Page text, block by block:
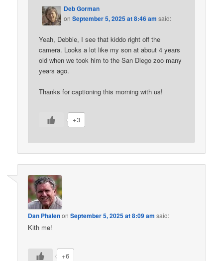
Deb Gorman
onSeptember 5, 2025 at 8:46 am said:
Yeah, Debbie, I see that kiddo right off the
camera. Looks a lot like my son at about 4 years
old when we took him to the San Diego zoo many
years ago.
Thanks for captioning this morning with us!
+3
Dan PhalenonSeptember 5, 2025 at 8:09 am said:
Kith me!
+6